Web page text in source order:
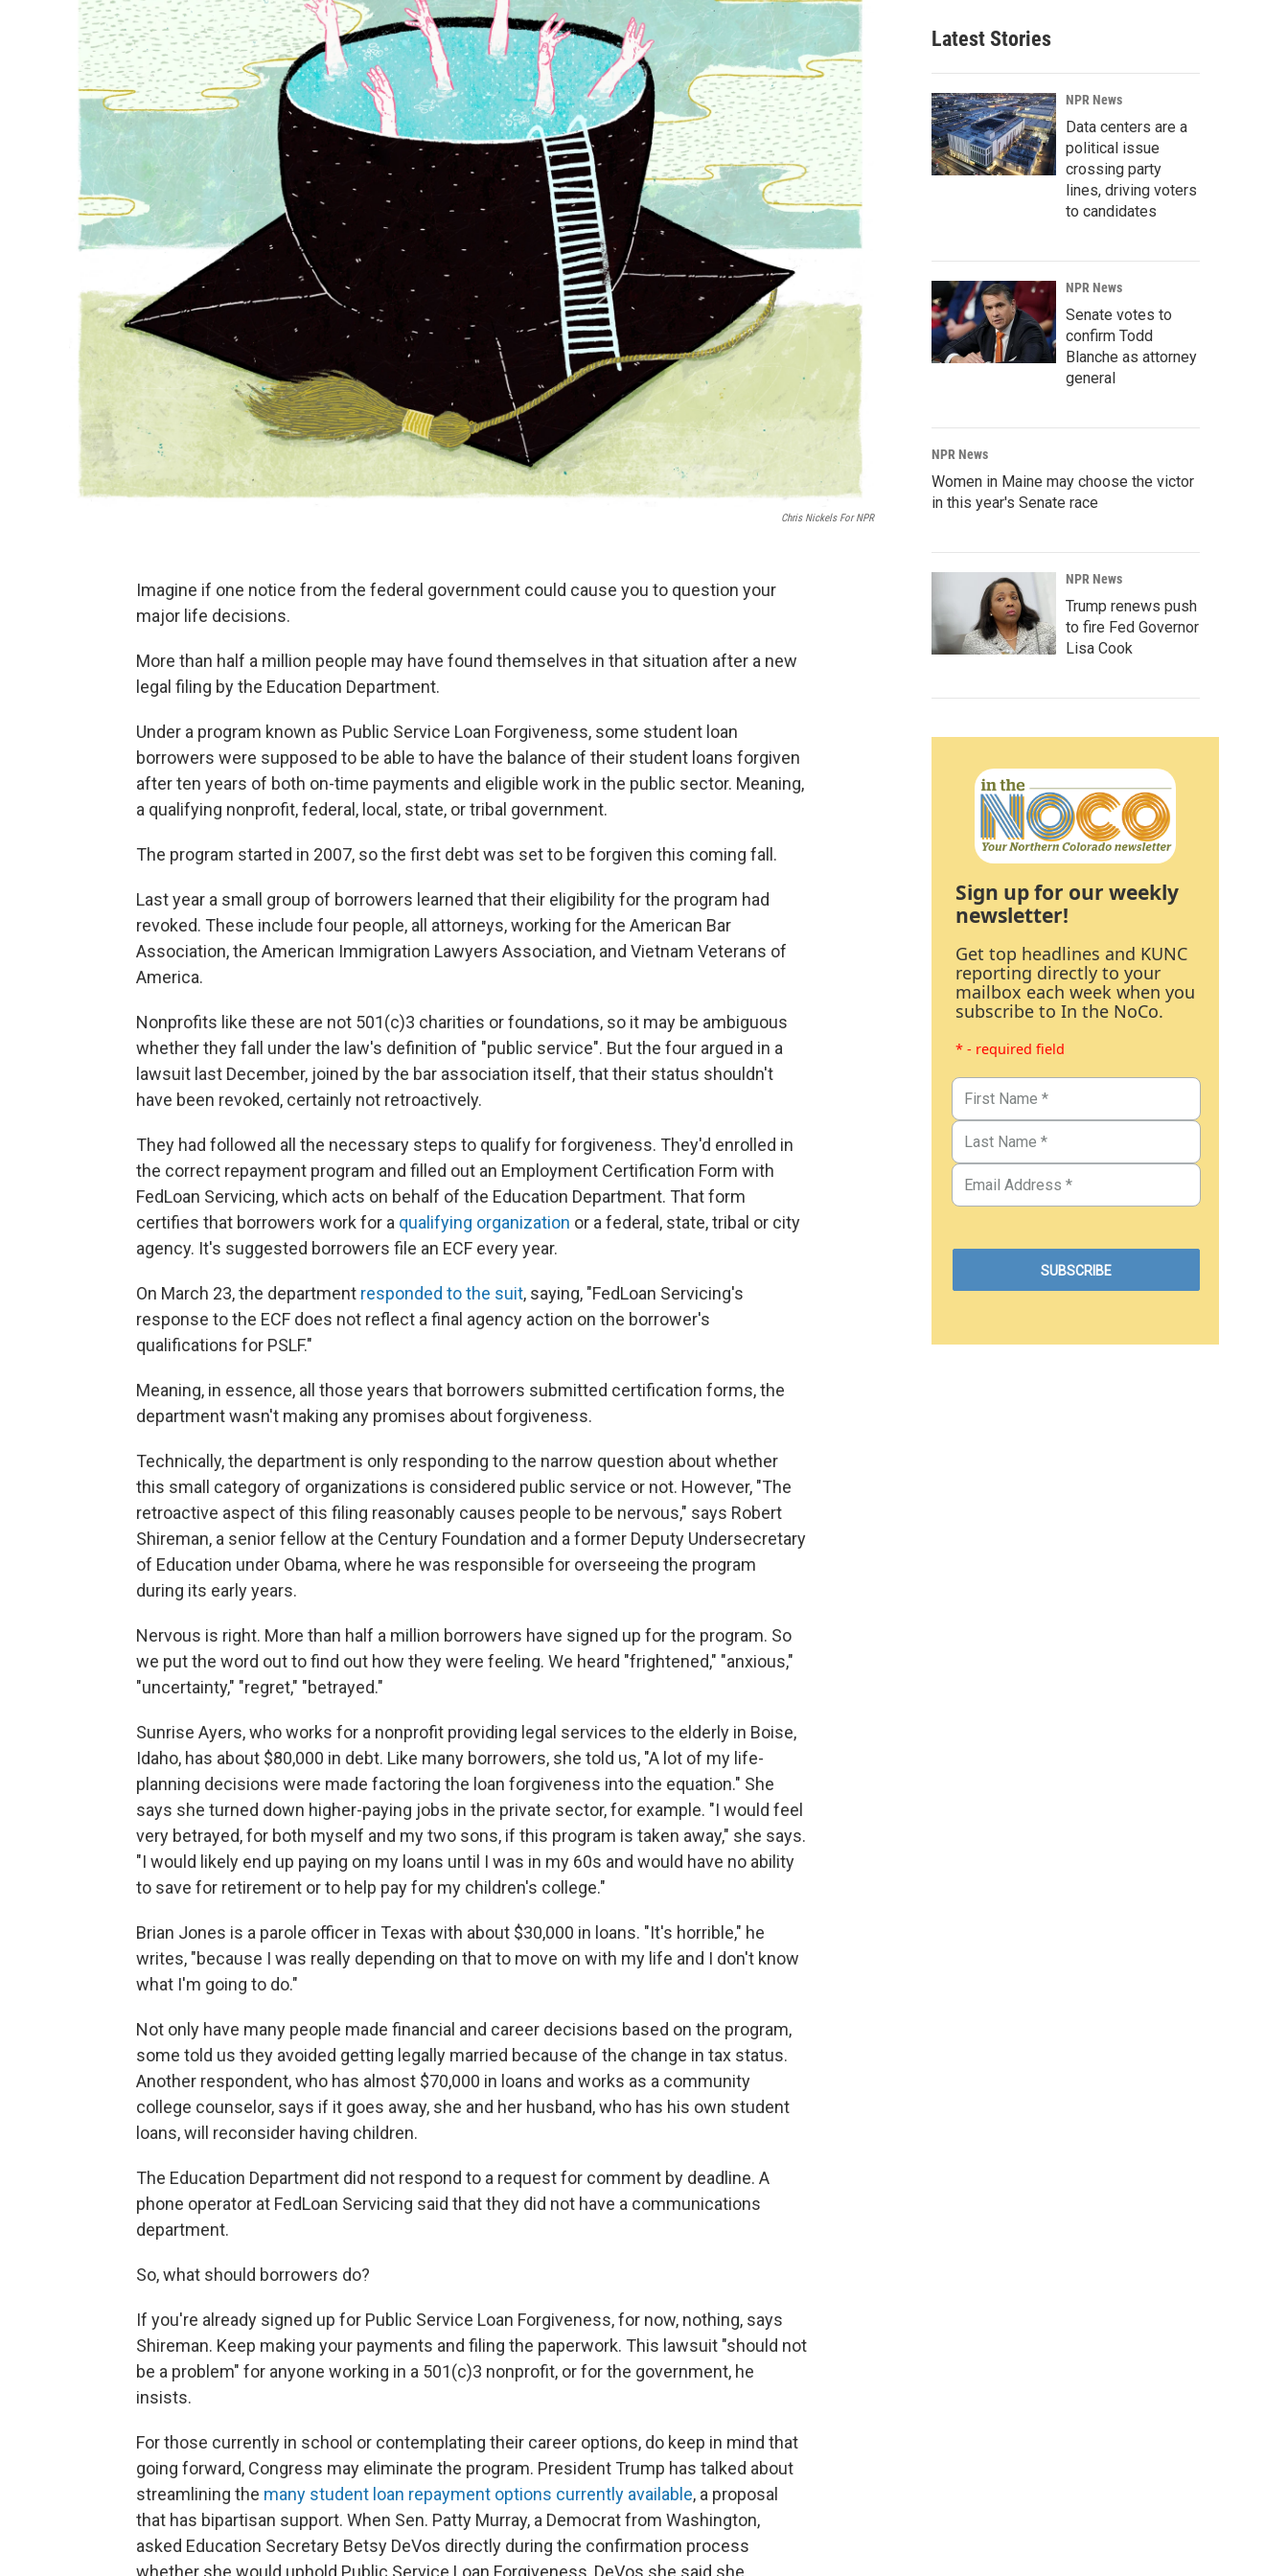
Chris Nickels For NPR
Imagine if one notice from the federal government could cause you to question your
major life decisions.
More than half a million people may have found themselves in that situation after a new
legal filing by the Education Department.
Under a program known as Public Service Loan Forgiveness, some student loan
borrowers were supposed to be able to have the balance of their student loans forgiven
after ten years of both on-time payments and eligible work in the public sector. Meaning,
a qualifying nonprofit, federal, local, state, or tribal government.
The program started in 2007, so the first debt was set to be forgiven this coming fall.
Last year a small group of borrowers learned that their eligibility for the program had
revoked. These include four people, all attorneys, working for the American Bar
Association, the American Immigration Lawyers Association, and Vietnam Veterans of
America.
Nonprofits like these are not 501(c)3 charities or foundations, so it may be ambiguous
whether they fall under the law's definition of "public service". But the four argued in a
lawsuit last December, joined by the bar association itself, that their status shouldn't
have been revoked, certainly not retroactively.
They had followed all the necessary steps to qualify for forgiveness. They'd enrolled in
the correct repayment program and filled out an Employment Certification Form with
FedLoan Servicing, which acts on behalf of the Education Department. That form
certifies that borrowers work for a qualifying organization or a federal, state, tribal or city
agency. It's suggested borrowers file an ECF every year.
On March 23, the department responded to the suit, saying, "FedLoan Servicing's
response to the ECF does not reflect a final agency action on the borrower's
qualifications for PSLF."
Meaning, in essence, all those years that borrowers submitted certification forms, the
department wasn't making any promises about forgiveness.
Technically, the department is only responding to the narrow question about whether
this small category of organizations is considered public service or not. However, "The
retroactive aspect of this filing reasonably causes people to be nervous," says Robert
Shireman, a senior fellow at the Century Foundation and a former Deputy Undersecretary
of Education under Obama, where he was responsible for overseeing the program
during its early years.
Nervous is right. More than half a million borrowers have signed up for the program. So
we put the word out to find out how they were feeling. We heard "frightened," "anxious,"
"uncertainty," "regret," "betrayed."
Sunrise Ayers, who works for a nonprofit providing legal services to the elderly in Boise,
Idaho, has about $80,000 in debt. Like many borrowers, she told us, "A lot of my life-
planning decisions were made factoring the loan forgiveness into the equation." She
says she turned down higher-paying jobs in the private sector, for example. "I would feel
very betrayed, for both myself and my two sons, if this program is taken away," she says.
"I would likely end up paying on my loans until I was in my 60s and would have no ability
to save for retirement or to help pay for my children's college."
Brian Jones is a parole officer in Texas with about $30,000 in loans. "It's horrible," he
writes, "because I was really depending on that to move on with my life and I don't know
what I'm going to do."
Not only have many people made financial and career decisions based on the program,
some told us they avoided getting legally married because of the change in tax status.
Another respondent, who has almost $70,000 in loans and works as a community
college counselor, says if it goes away, she and her husband, who has his own student
loans, will reconsider having children.
The Education Department did not respond to a request for comment by deadline. A
phone operator at FedLoan Servicing said that they did not have a communications
department.
So, what should borrowers do?
If you're already signed up for Public Service Loan Forgiveness, for now, nothing, says
Shireman. Keep making your payments and filing the paperwork. This lawsuit "should not
be a problem" for anyone working in a 501(c)3 nonprofit, or for the government, he
insists.
For those currently in school or contemplating their career options, do keep in mind that
going forward, Congress may eliminate the program. President Trump has talked about
streamlining the many student loan repayment options currently available, a proposal
that has bipartisan support. When Sen. Patty Murray, a Democrat from Washington,
asked Education Secretary Betsy DeVos directly during the confirmation process
Latest Stories
NPR News
Data centers are a
political issue
crossing party
lines, driving voters
to candidates
NPR News
Senate votes to
confirm Todd
Blanche as attorney
general
NPR News
Women in Maine may choose the victor
in this year's Senate race
NPR News
Trump renews push
to fire Fed Governor
Lisa Cook
Sign up for our weekly
newsletter!
Get top headlines and KUNC
reporting directly to your
mailbox each week when you
subscribe to In the NoCo.
* - required field